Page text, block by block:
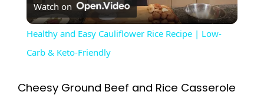
l
y
Watch on
Healthy and Easy Cauliflower Rice Recipe | Low-
Carb & Keto-Friendly
Cheesy Ground Beef and Rice Casserole